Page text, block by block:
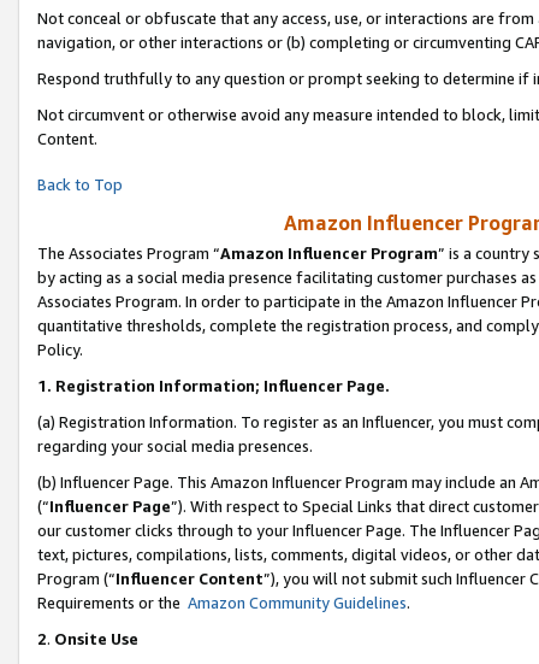
Not conceal or obfuscate that any access, use, or interactions are
navigation, or other interactions or (b) completing or circumventing
Respond truthfully to any question or prompt seeking to determine if
Not circumvent or otherwise avoid any measure intended to block,
Content.
Back to Top
Amazon Influencer
The Associates Program “Amazon Influencer Program” is a country
by acting as a social media presence facilitating customer purchases
Associates Program. In order to participate in the Amazon Influencer
quantitative thresholds, complete the registration process, and
Policy.
1. Registration Information; Influencer Page.
(a) Registration Information. To register as an Influencer, you must
regarding your social media presences.
(b) Influencer Page. This Amazon Influencer Program may include an
(“Influencer Page”). With respect to Special Links that direct
our customer clicks through to your Influencer Page. The Influencer
text, pictures, compilations, lists, comments, digital videos, or other
Program (“Influencer Content”), you will not submit such
Requirements or the Amazon Community Guidelines.
2. Onsite Use